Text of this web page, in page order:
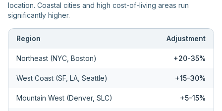
location. Coastal cities and high cost-of-living areas run
significantly higher.
Region Adjustment
Northeast (NYC, Boston) +20-35%
West Coast (SF, LA, Seattle) +15-30%
Mountain West (Denver, SLC) +5-15%